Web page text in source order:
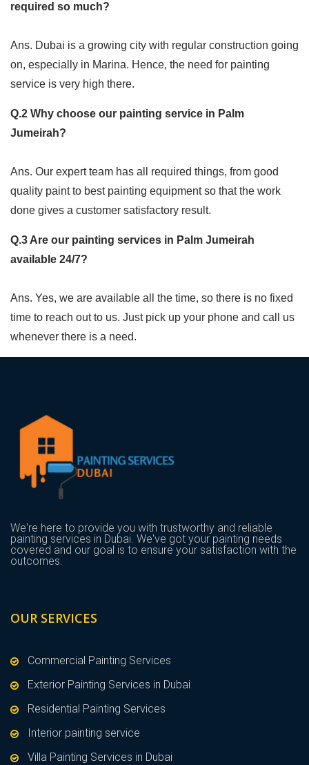
required so much?
Ans. Dubai is a growing city with regular construction going
on, especially in Marina. Hence, the need for painting
service is very high there.
Q.2 Why choose our painting service in Palm
Jumeirah?
Ans. Our expert team has all required things, from good
quality paint to best painting equipment so that the work
done gives a customer satisfactory result.
Q.3 Are our painting services in Palm Jumeirah
available 24/7?
Ans. Yes, we are available all the time, so there is no fixed
time to reach out to us. Just pick up your phone and call us
whenever there is a need.
We're here to provide you with trustworthy and reliable
painting services in Dubai. We've got your painting needs
covered and our goal is to ensure your satisfaction with the
outcomes.
OUR SERVICES
Commercial Painting Services
Exterior Painting Services in Dubai
Residential Painting Services
Interior painting service
Villa Painting Services in Dubai